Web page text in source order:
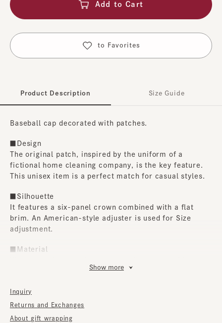
Add to Cart
to Favorites
Product Description
Baseball cap decorated with patches.
■Design
The original patch, inspired by the uniform of a
fictional home cleaning company, is the key feature.
This unisex item is a perfect match for casual styles.
■Silhouette
It features a six-panel crown combined with a flat
brim. An American-style adjuster is used for Size
adjustment.
■Material
water-repellent, so you can easily brush off water
■Care instructions
Show more
Size Guide
Inquiry
Returns and Exchanges
About gift wrapping